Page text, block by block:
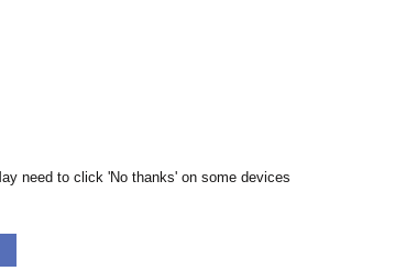
need to click 'No thanks' on some devices